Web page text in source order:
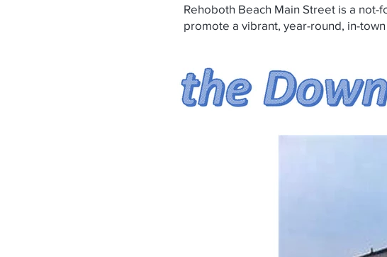
Rehoboth Beach Main Street is a
promote a vibrant, year-round, in-